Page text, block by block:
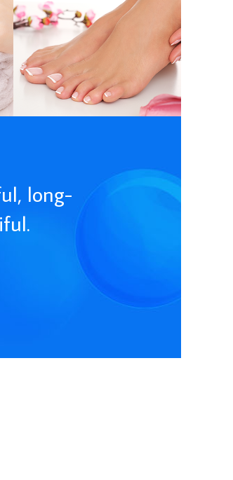
long-